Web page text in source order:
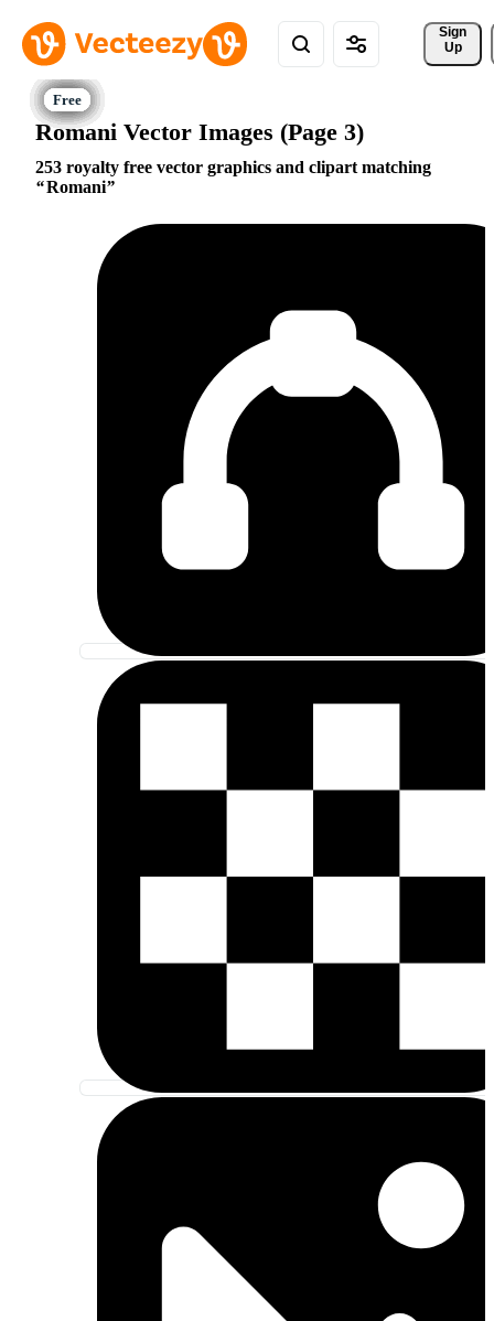
Sign
Up
Romani Vector Images (Page 3)
253 royalty free vector graphics and clipart matching
Romani